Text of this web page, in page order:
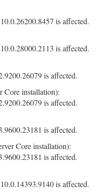
is affected.
is affected.
is affected.
Core installation):
is affected.
is affected.
Core installation):
is affected.
is affected.